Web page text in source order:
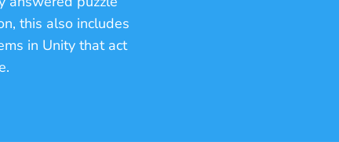
this also includes
in Unity that act